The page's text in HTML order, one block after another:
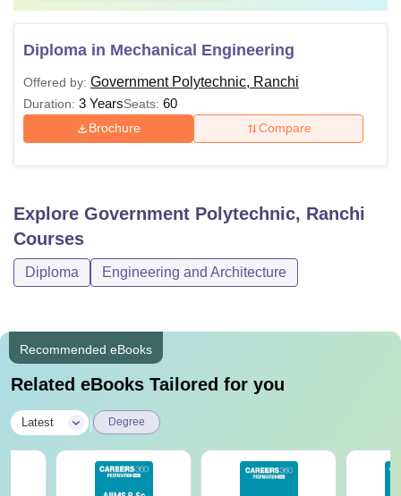
Diploma in Mechanical Engineering
Offered by: Government Polytechnic, Ranchi
Duration: 3 YearsSeats: 60
Brochure Compare
Explore Government Polytechnic, Ranchi
Courses
Diploma Engineering and Architecture
Recommended eBooks
Related eBooks Tailored for you
Latest Degree